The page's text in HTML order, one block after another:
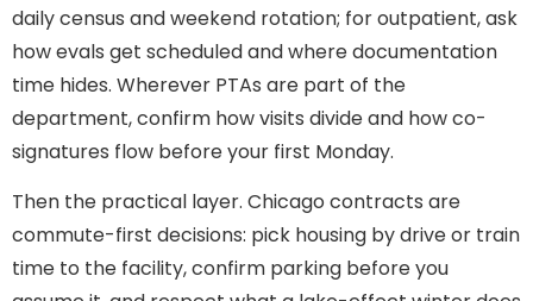
daily census and weekend rotation; for outpatient, ask
how evals get scheduled and where documentation
time hides. Wherever PTAs are part of the
department, confirm how visits divide and how co-
signatures flow before your first Monday.
Then the practical layer. Chicago contracts are
commute-first decisions: pick housing by drive or train
time to the facility, confirm parking before you